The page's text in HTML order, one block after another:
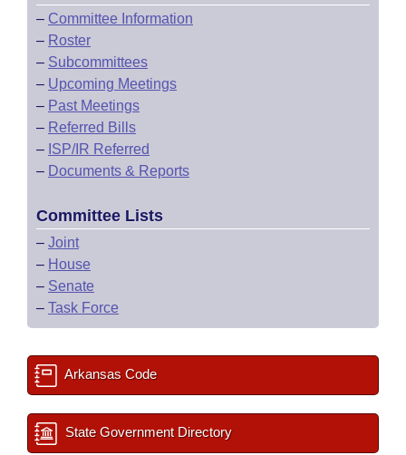
– Committee Information
– Roster
– Subcommittees
– Upcoming Meetings
– Past Meetings
– Referred Bills
– ISP/IR Referred
– Documents & Reports
Committee Lists
– Joint
– House
– Senate
– Task Force
Arkansas Code
State Government Directory